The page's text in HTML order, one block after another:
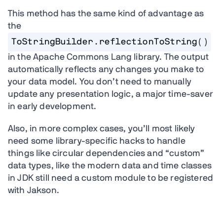
This method has the same kind of advantage as
the
ToStringBuilder.reflectionToString()
in the Apache Commons Lang library. The output
automatically reflects any changes you make to
your data model. You don’t need to manually
update any presentation logic, a major time-saver
in early development.
Also, in more complex cases, you’ll most likely
need some library-specific hacks to handle
things like circular dependencies and “custom”
data types, like the modern data and time classes
in JDK still need a custom module to be registered
with Jakson.